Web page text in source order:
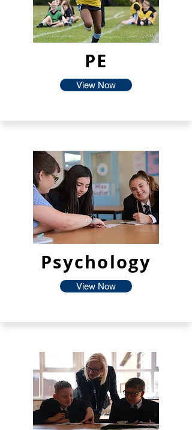
PE
View Now
Psychology
View Now